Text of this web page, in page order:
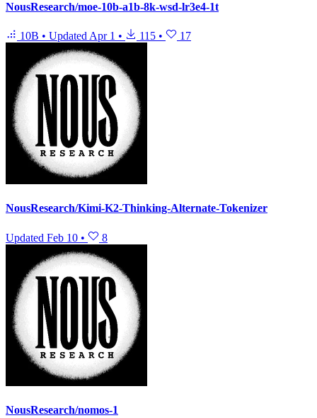
NousResearch/moe-10b-a1b-8k-wsd-lr3e4-1t
10B • Updated Apr 1 • 115 • 17
NousResearch/Kimi-K2-Thinking-Alternate-Tokenizer
Updated Feb 10 • 8
NousResearch/nomos-1